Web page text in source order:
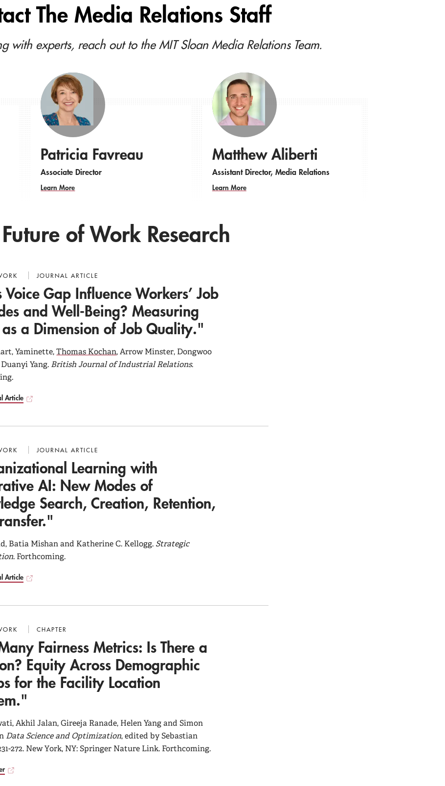
The Media Relations Staff
with experts, reach out to the MIT Sloan Media Relations Team.
Patricia Favreau
Associate Director
Learn More
Matthew Aliberti
Assistant Director, Media Relations
Learn More
Future of Work Research
JOURNAL ARTICLE
Voice Gap Influence Workers’ Job
and Well-Being? Measuring
a Dimension of Job Quality."
Yaminette,Thomas Kochan, Arrow Minster, Dongwoo
Yang. British Journal of Industrial Relations.
Article
JOURNAL ARTICLE
Learning with
AI: New Modes of
Search, Creation, Retention,
Batia Mishan and Katherine C. Kellogg. Strategic
. Forthcoming.
Article
CHAPTER
Fairness Metrics: Is There a
Equity Across Demographic
for the Facility Location
Akhil Jalan, Gireeja Ranade, Helen Yang and Simon
Data Science and Optimization, edited by Sebastian
272. New York, NY: Springer Nature Link. Forthcoming.